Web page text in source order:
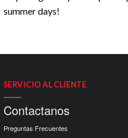
summer days!
SERVICIO AL CLIENTE
Contactanos
Preguntas Frecuentes